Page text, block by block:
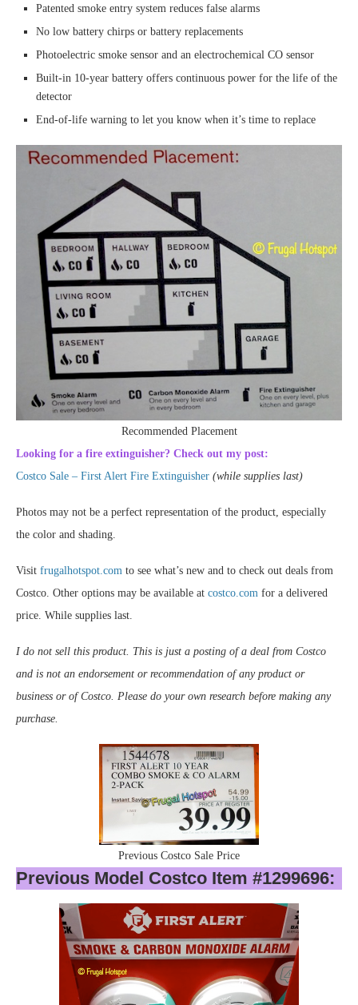
Patented smoke entry system reduces false alarms
No low battery chirps or battery replacements
Photoelectric smoke sensor and an electrochemical CO sensor
Built-in 10-year battery offers continuous power for the life of the
detector
End-of-life warning to let you know when it’s time to replace
Recommended Placement
Looking for a fire extinguisher? Check out my post:
Costco Sale – First Alert Fire Extinguisher (while supplies last)
Photos may not be a perfect representation of the product, especially
the color and shading.
Visit frugalhotspot.com to see what’s new and to check out deals from
Costco. Other options may be available at costco.com for a delivered
price. While supplies last.
I do not sell this product. This is just a posting of a deal from Costco
and is not an endorsement or recommendation of any product or
business or of Costco. Please do your own research before making any
purchase.
Previous Costco Sale Price
Previous Model Costco Item #1299696: